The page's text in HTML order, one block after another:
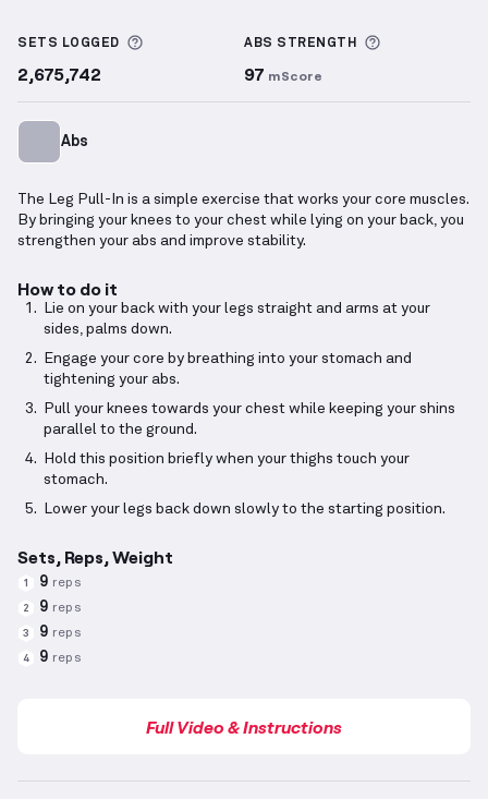
SETS LOGGED More information about Sets Logged
2,675,742
ABS STRENGTH
97 mScore
Abs
The Leg Pull-In is a simple exercise that works your core muscles.
By bringing your knees to your chest while lying on your back, you
strengthen your abs and improve stability.
How to do it
Lie on your back with your legs straight and arms at your
sides, palms down.
Engage your core by breathing into your stomach and
tightening your abs.
Pull your knees towards your chest while keeping your shins
parallel to the ground.
Hold this position briefly when your thighs touch your
stomach.
Lower your legs back down slowly to the starting position.
Sets, Reps, Weight
1 9 reps
2 9 reps
3 9 reps
4 9 reps
Full Video & Instructions